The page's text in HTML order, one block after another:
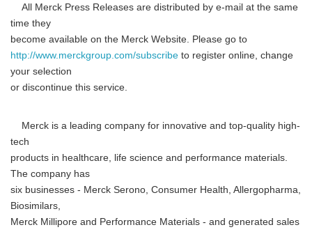
All Merck Press Releases are distributed by e-mail at the same
time they
become available on the Merck Website. Please go to
http://www.merckgroup.com/subscribe to register online, change
your selection
or discontinue this service.
Merck is a leading company for innovative and top-quality high-
tech
products in healthcare, life science and performance materials.
The company has
six businesses - Merck Serono, Consumer Health, Allergopharma,
Biosimilars,
Merck Millipore and Performance Materials - and generated sales